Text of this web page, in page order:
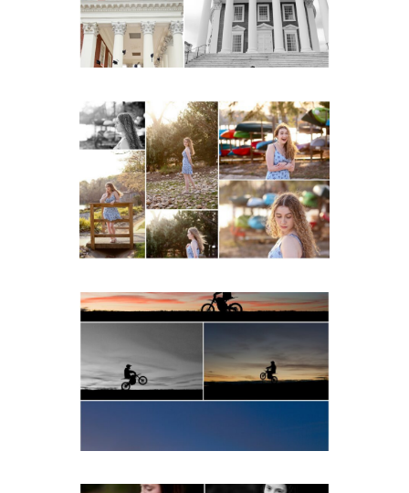
READ MORE...
Fluvanna County High
School Senior Early
Spring Portraits at Lake
Beach
READ MORE...
Western Albemarle High
School Senior Winter Dirt
bike Portraits in Fluvanna
READ MORE...